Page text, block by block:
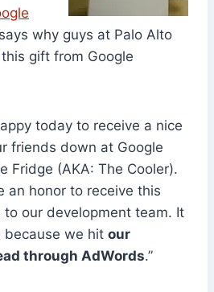
why guys at Palo Alto
gift from Google
today to receive a nice
friends down at Google
Fridge (AKA: The Cooler).
an honor to receive this
our development team. It
we hit our
through AdWords.”